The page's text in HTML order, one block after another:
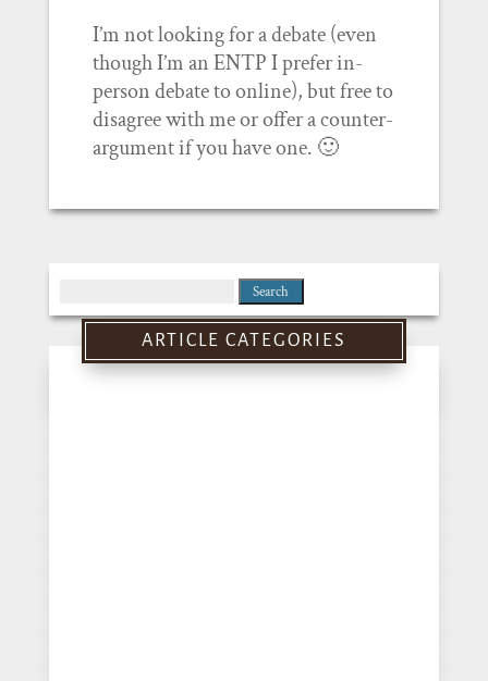
I’m not looking for a debate (even
though I’m an ENTP I prefer in-
person debate to online), but free to
disagree with me or offer a counter-
argument if you have one. 🙂
for:
ARTICLE CATEGORIES